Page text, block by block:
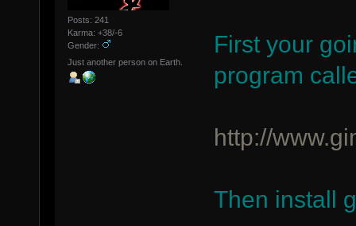
Posts: 241
Karma: +38/-6
Gender:
Just another person on Earth.
First your
program
http://
Then install